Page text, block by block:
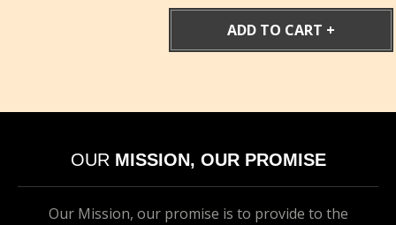
$169.00. $143.65.
ADD TO CART
OUR MISSION, OUR PROMISE
Our Mission, our promise is to provide to the